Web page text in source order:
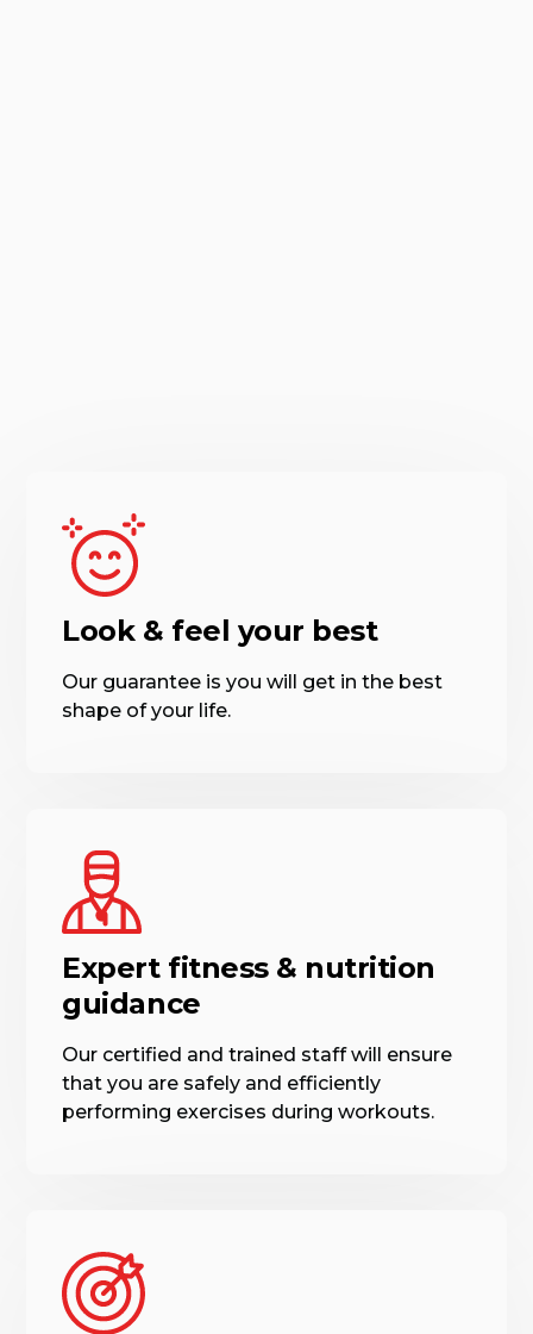
Look & feel your best
Our guarantee is you will get in the best
shape of your life.
Expert fitness & nutrition
guidance
Our certified and trained staff will ensure
that you are safely and efficiently
performing exercises during workouts.